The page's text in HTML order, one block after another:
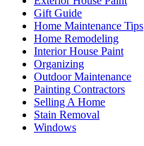
Gift Guide
Home Maintenance Tips
Home Remodeling
Interior House Paint
Organizing
Outdoor Maintenance
Painting Contractors
Selling A Home
Stain Removal
Windows